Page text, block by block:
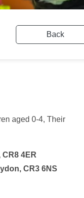
Back
aged 0-4, Their
4ER
CR3 6NS